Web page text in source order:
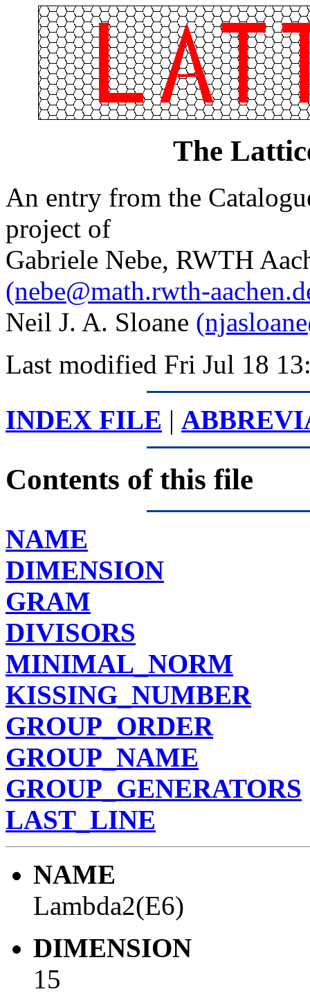
The
An entry from the
project of
Gabriele Nebe, RWTH
(nebe@math.rwth-
Neil J. A. Sloane
Last modified Fri Jul 18
INDEX FILE |
Contents of this file
NAME
DIMENSION
GRAM
DIVISORS
MINIMAL_NORM
KISSING_NUMBER
GROUP_ORDER
GROUP_NAME
GROUP_GENERATORS
LAST_LINE
NAME
Lambda2(E6)
DIMENSION
15